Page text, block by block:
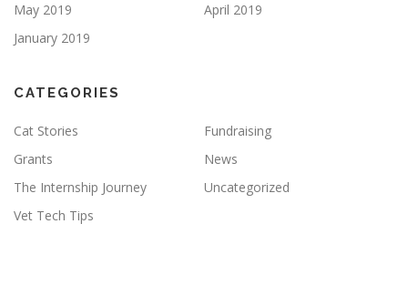
May 2019
April 2019
January 2019
CATEGORIES
Cat Stories
Fundraising
Grants
News
The Internship Journey
Uncategorized
Vet Tech Tips